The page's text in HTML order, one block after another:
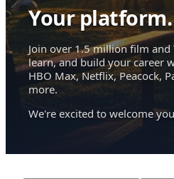
Your platform.
Join over 1.5 million film and
learn, and build your career
HBO Max, Netflix, Peacock,
more.
We're excited to welcome